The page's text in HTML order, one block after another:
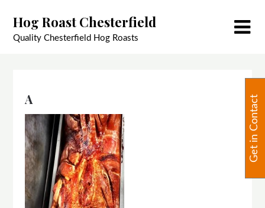
content
Hog Roast Chesterfield
Quality Chesterfield Hog Roasts
A Get in Contact